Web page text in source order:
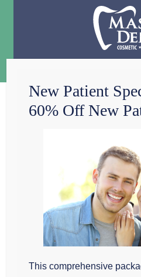
DENTAL
LATELY?
New Patient
60% Off New
This comprehensive